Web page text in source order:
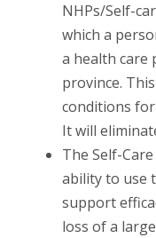
NHPs/Self-
which a
a health care
province.
conditions for
It will
The Self-
ability to use
support
loss of a